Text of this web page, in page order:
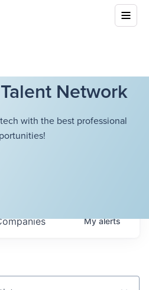
Network
with the best professional
Myalerts